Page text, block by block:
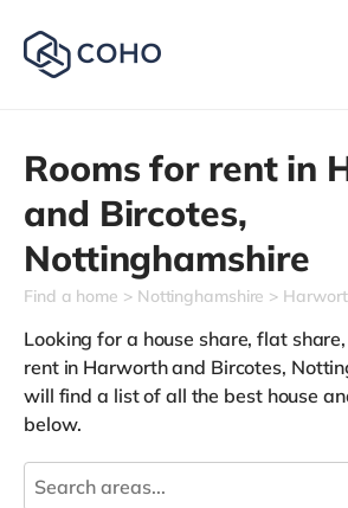
Rooms for rent in
and Bircotes,
Nottinghamshire
Find a home Nottinghamshire
Looking for a house share, flat
rent in Harworth and Bircotes,
will find a list of all the best house
below.